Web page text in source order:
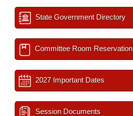
State Government Directory
Committee Room Reservation
2027 Important Dates
Session Documents